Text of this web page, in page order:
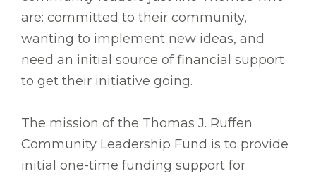
are: committed to their community,
wanting to implement new ideas, and
need an initial source of financial support
to get their initiative going.
The mission of the Thomas J. Ruffen
Community Leadership Fund is to provide
initial one-time funding support for